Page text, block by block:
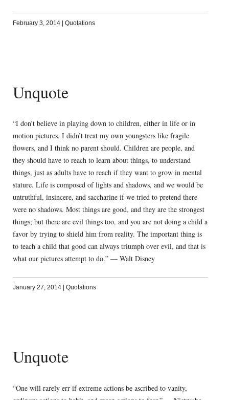
February 3, 2014 | Quotations
Unquote
“I don’t believe in playing down to children, either in life or in
motion pictures. I didn’t treat my own youngsters like fragile
flowers, and I think no parent should. Children are people, and
they should have to reach to learn about things, to understand
things, just as adults have to reach if they want to grow in mental
stature. Life is composed of lights and shadows, and we would be
untruthful, insincere, and saccharine if we tried to pretend there
were no shadows. Most things are good, and they are the strongest
things; but there are evil things too, and you are not doing a child a
favor by trying to shield him from reality. The important thing is
to teach a child that good can always triumph over evil, and that is
what our pictures attempt to do.” — Walt Disney
January 27, 2014 Quotations
Unquote
“One will rarely err if extreme actions be ascribed to vanity,